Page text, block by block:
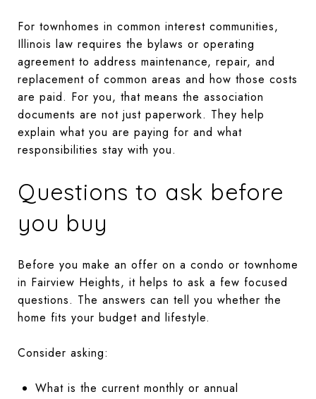
For townhomes in common interest communities,
Illinois law requires the bylaws or operating
agreement to address maintenance, repair, and
replacement of common areas and how those costs
are paid. For you, that means the association
documents are not just paperwork. They help
explain what you are paying for and what
responsibilities stay with you.
Questions to ask before
you buy
Before you make an offer on a condo or townhome
in Fairview Heights, it helps to ask a few focused
questions. The answers can tell you whether the
home fits your budget and lifestyle.
Consider asking:
What is the current monthly or annual